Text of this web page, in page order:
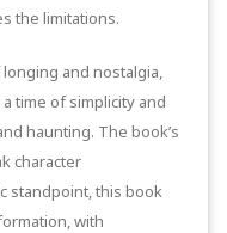
the limitations.
and nostalgia,
time of simplicity and
haunting. The book’s
character
standpoint, this book
with